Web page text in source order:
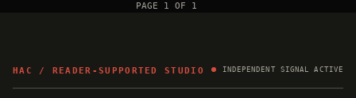
PAGE 1 OF 1
HAC / READER-SUPPORTED STUDIO INDEPENDENT SIGNAL ACTIVE